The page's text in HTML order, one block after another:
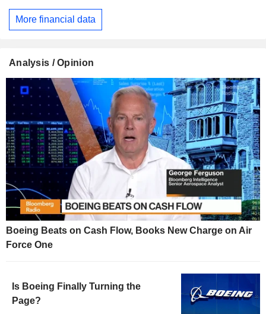
More financial data
Analysis / Opinion
Boeing Beats on Cash Flow, Books New Charge on Air
Force One
Is Boeing Finally Turning the
Page?